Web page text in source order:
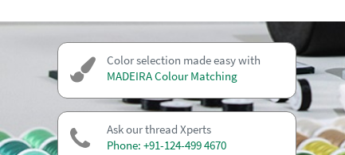
Color selection made easy with
MADEIRA Colour Matching
Ask our thread Xperts
Phone: +91-124-499 4670